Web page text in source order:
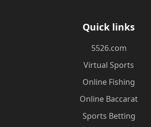
Quick links
5526.com
Virtual Sports
Online Fishing
Online Baccarat
Sports Betting